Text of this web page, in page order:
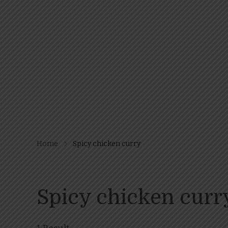
Home Spicy chicken curry
Spicy chicken